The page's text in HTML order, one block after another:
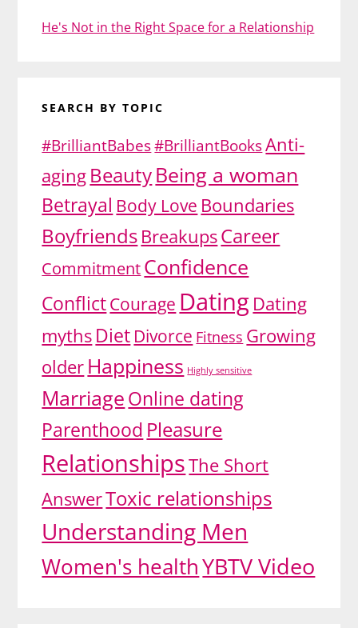
He's Not in the Right Space for a Relationship
SEARCH BY TOPIC
#BrilliantBabes#BrilliantBooksAnti-
aging BeautyBeing a woman
Betrayal Body Love Boundaries
Boyfriends BreakupsCareer
CommitmentConfidence
ConflictCourage DatingDating
mythsDiet Divorce Fitness Growing
older Happiness Highly sensitive
MarriageOnline dating
Parenthood Pleasure
RelationshipsThe Short
AnswerToxic relationships
Understanding Men
Women's healthYBTV Video